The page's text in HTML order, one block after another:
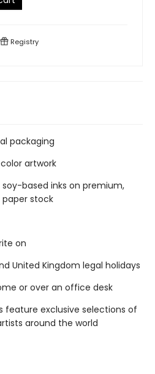
Registry
packaging
artwork
based inks on premium,
stock
on
United Kingdom legal holidays
or over an office desk
feature exclusive selections of
around the world